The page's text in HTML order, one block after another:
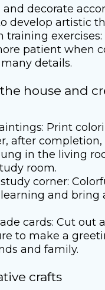
and decorate
develop artistic
training exercises:
patient when
details.
house and
Print
after completion,
in the living
room.
corner:
and bring
cards: Cut out
to make a
and family.
crafts